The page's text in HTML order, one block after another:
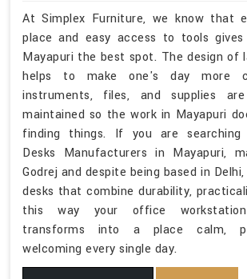
At Simplex Furniture, we know that
place and easy access to tools
Mayapuri the best spot. The design of
helps to make one's day more
instruments, files, and supplies
maintained so the work in Mayapuri
finding things. If you are
Desks Manufacturers in Mayapuri,
Godrej and despite being based in
desks that combine durability,
this way your office
transforms into a place calm,
welcoming every single day.